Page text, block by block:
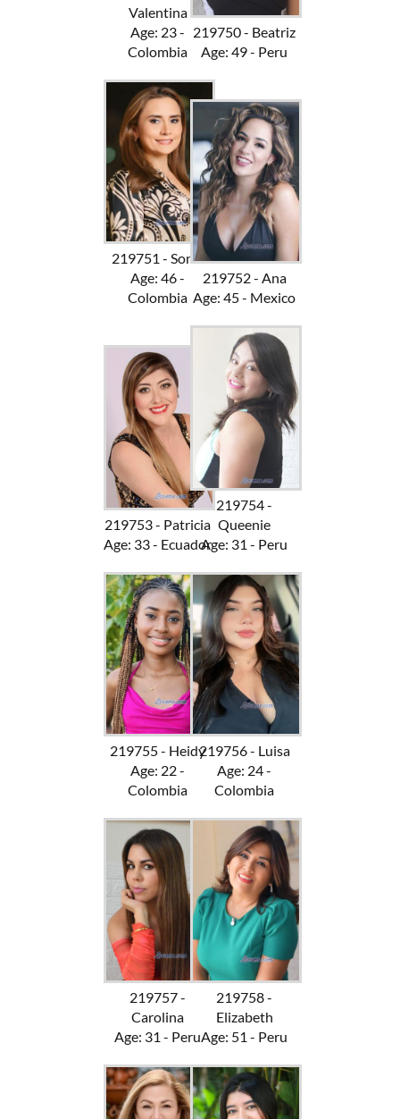
Valentina
Age: 23 -
Colombia
219750 - Beatriz
Age: 49 - Peru
219751 - Sonia
Age: 46 -
Colombia
219752 - Ana
Age: 45 - Mexico
219753 - Patricia
Age: 33 - Ecuador
219754 -
Queenie
Age: 31 - Peru
219755 - Heidy
Age: 22 -
Colombia
219756 - Luisa
Age: 24 -
Colombia
219757 -
Carolina
Age: 31 - Peru
219758 -
Elizabeth
Age: 51 - Peru